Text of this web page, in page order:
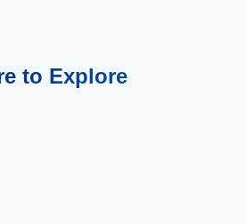
to Explore